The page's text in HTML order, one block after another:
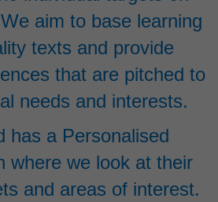
aim to base learning
texts and provide
that are pitched to
needs and interests.
has a Personalised
where we look at their
and areas of interest.